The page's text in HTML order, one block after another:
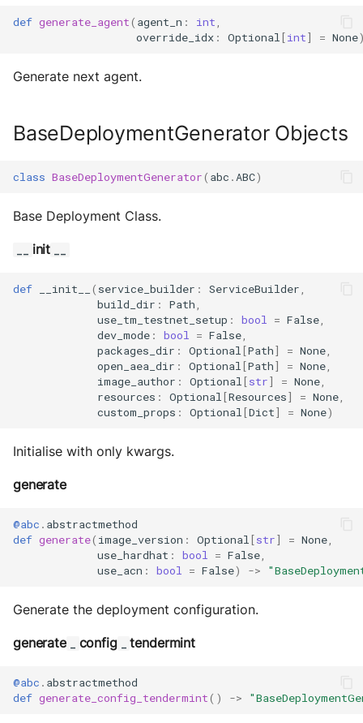
def generate_agent( agent_n : int
override_idx : Optional [int] = None
Generate next agent.
BaseDeploymentGenerator Objects
class BaseDeploymentGenerator( abc . ABC)
Base Deployment Class.
__ init __
def __init__ ( service_builder : ServiceBuilder
build_dir : Path
use_tm_testnet_setup : bool = False
dev_mode : bool = False
packages_dir : Optional [Path] = None
open_aea_dir : Optional [Path] = None
image_author : Optional [str] = None
resources : Optional [Resources] = None
custom_props : Optional [Dict] = None)
Initialise with only kwargs.
generate
@abc . abstractmethod
def generate( image_version : Optional [str] = None
use_hardhat : bool = False
use_acn : bool = False) ->
Generate the deployment configuration.
generate _ config _ tendermint
@abc . abstractmethod
def generate_config_tendermint() ->